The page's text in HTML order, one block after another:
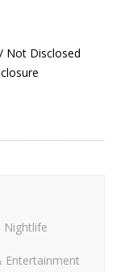
Not Disclosed
Nightlife
Entertainment